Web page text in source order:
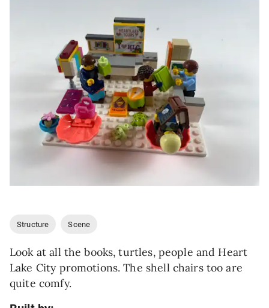
Structure Scene
Look at all the books, turtles, people and Heart
Lake City promotions. The shell chairs too are
quite comfy.